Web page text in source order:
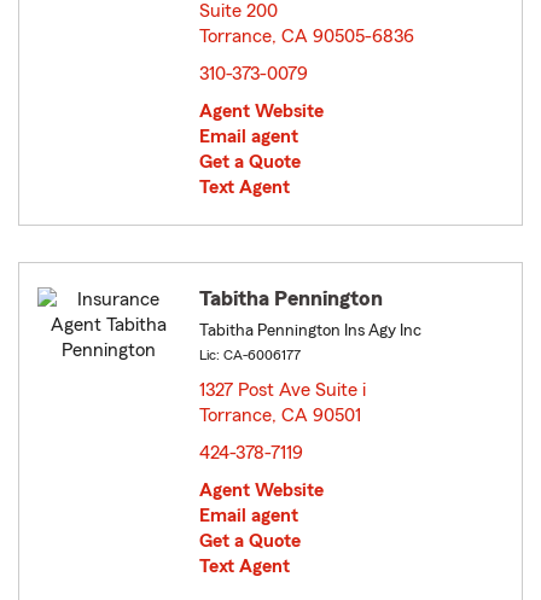
Suite 200
Torrance, CA 90505-6836
310-373-0079
Agent Website
Email agent
Get a Quote
Text Agent
Tabitha Pennington
Tabitha Pennington Ins Agy Inc
Lic: CA-6006177
1327 Post Ave Suite i
Torrance, CA 90501
424-378-7119
Agent Website
Email agent
Get a Quote
Text Agent